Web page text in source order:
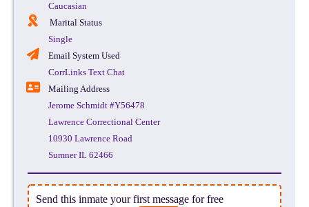
Caucasian
Marital Status
Single
Email System Used
CorrLinks Text Chat
Mailing Address
Jerome Schmidt #Y56478
Lawrence Correctional Center
10930 Lawrence Road
Sumner IL 62466
Send this inmate your first message for free